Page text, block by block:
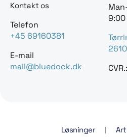
Kontakt os
Telefon
+45 69160381
E-mail
mail@bluedock.dk
9:00
Løsninger